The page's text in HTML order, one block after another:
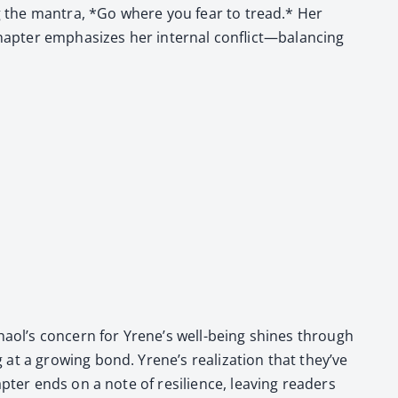
mantra, *Go where you fear to tread.* Her
empha­sizes her inter­nal conflict—balancing
con­cern for Yrene’s well-being shines through
a grow­ing bond. Yrene’s real­iza­tion that they’ve
ends on a note of resilience, leav­ing read­ers